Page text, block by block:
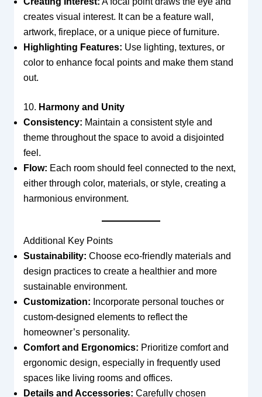
creates visual interest. It can be a feature wall,
artwork, fireplace, or a unique piece of furniture.
Highlighting Features: Use lighting, textures, or
color to enhance focal points and make them stand
out.
10. Harmony and Unity
Consistency: Maintain a consistent style and
theme throughout the space to avoid a disjointed
feel.
Flow: Each room should feel connected to the next,
either through color, materials, or style, creating a
harmonious environment.
Additional Key Points
Sustainability: Choose eco-friendly materials and
design practices to create a healthier and more
sustainable environment.
Customization: Incorporate personal touches or
custom-designed elements to reflect the
homeowner’s personality.
Comfort and Ergonomics: Prioritize comfort and
ergonomic design, especially in frequently used
spaces like living rooms and offices.
Details and Accessories: Carefully chosen